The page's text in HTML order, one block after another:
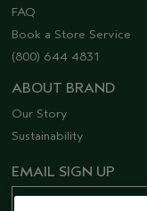
FAQ
Book a Store Service
(800) 644 4831
ABOUT BRAND
Our Story
Sustainability
EMAIL SIGN UP